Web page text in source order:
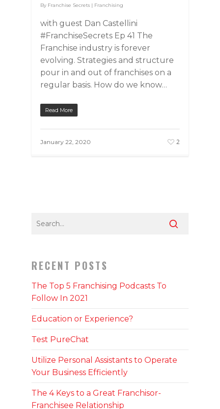
By Franchise Secrets | Franchising
with guest Dan Castellini
#FranchiseSecrets Ep 41 The
Franchise industry is forever
evolving. Strategies and structure
pour in and out of franchises on a
regular basis. How do we know…
Read More
January 22, 2020 2
RECENT POSTS
The Top 5 Franchising Podcasts To
Follow In 2021
Education or Experience?
Test PureChat
Utilize Personal Assistants to Operate
Your Business Efficiently
The 4 Keys to a Great Franchisor-
Franchisee Relationship